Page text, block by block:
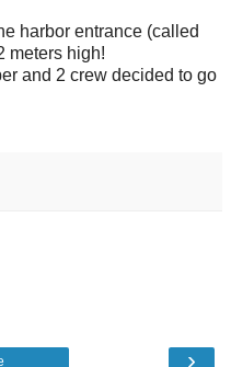
harbor entrance (called
meters high!
and 2 crew decided to go
›